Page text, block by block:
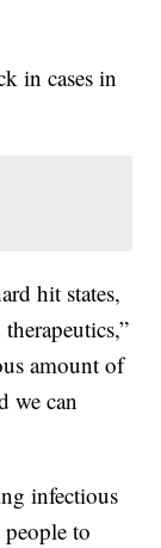
in cases in
hit states,
amount of
we can
infectious
to